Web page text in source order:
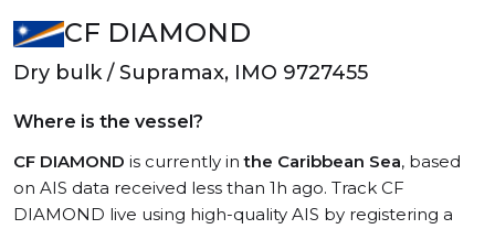
CF DIAMOND
Dry bulk / Supramax, IMO 9727455
Where is the vessel?
CF DIAMOND is currently inthe Caribbean Sea, based
on AIS data received less than 1h ago. Track CF
DIAMOND live using high-quality AIS by registering a